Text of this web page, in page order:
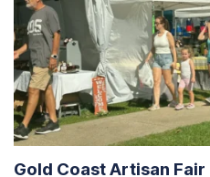
Gold Coast Artisan Fair